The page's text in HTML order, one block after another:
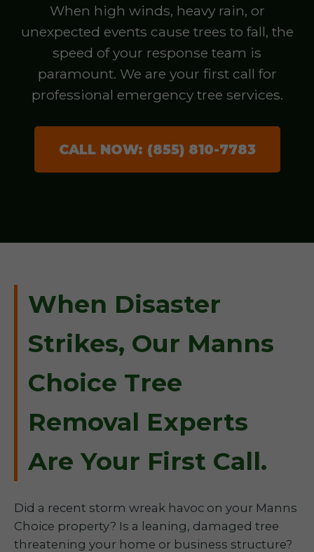
When high winds, heavy rain, or
unexpected events cause trees to fall, the
speed of your response team is
paramount. We are your first call for
professional emergency tree services.
CALL NOW: (855) 810-7783
When Disaster
Strikes, Our Manns
Choice Tree
Removal Experts
Are Your First Call.
Did a recent storm wreak havoc on your Manns
Choice property? Is a leaning, damaged tree
threatening your home or business structure?